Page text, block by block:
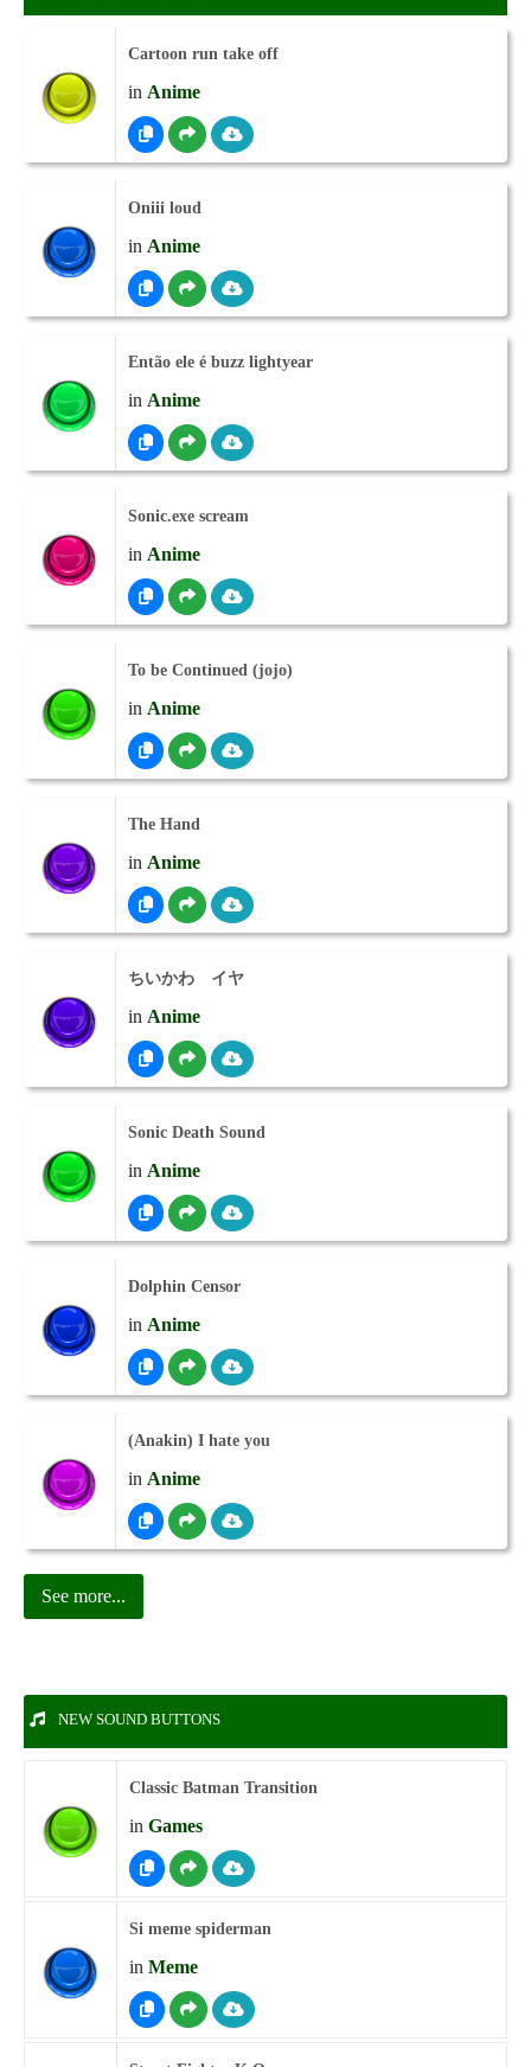
Cartoon run take off
in Anime
Oniii loud
in Anime
Então ele é buzz lightyear
in Anime
Sonic.exe scream
in Anime
To be Continued (jojo)
in Anime
The Hand
in Anime
ちいかわ イヤ
in Anime
Sonic Death Sound
in Anime
Dolphin Censor
in Anime
(Anakin) I hate you
in Anime
See more...
NEW SOUND BUTTONS
Classic Batman Transition
in Games
Si meme spiderman
in Meme